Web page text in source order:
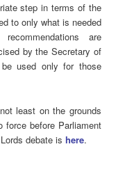
step in terms of the
to only what is needed
are
by the Secretary of
used only for those
least on the grounds
force before Parliament
debate ishere.